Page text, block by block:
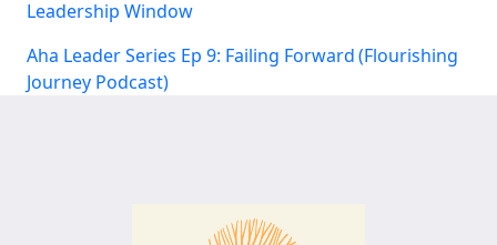
Leadership Window
Aha Leader Series Ep 9: Failing Forward (Flourishing
Journey Podcast)